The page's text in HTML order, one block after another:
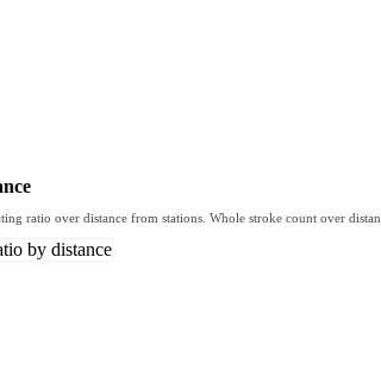
ratio over distance from stations. Whole stroke count over